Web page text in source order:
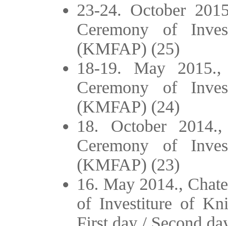
23-24. October
Ceremony of
(KMFAP) (25)
18-19. May
Ceremony of
(KMFAP) (24)
18. October
Ceremony of
(KMFAP) (23)
16. May 2014.,
of Investiture of